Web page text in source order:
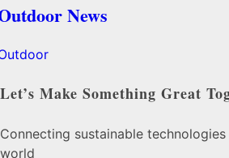
News
Let’s Make Something Great
Connecting sustainable
world